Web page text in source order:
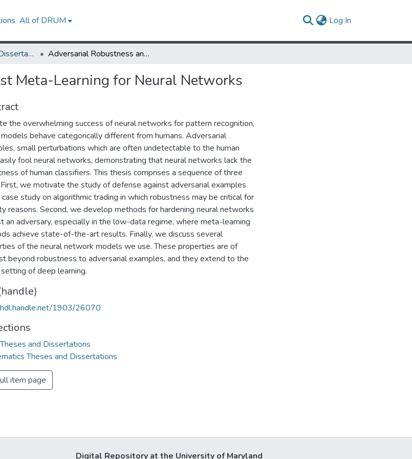
All of DRUM Log In
UMD Theses and Dissertations Adversarial Robustness and Robust Meta-Learning for Neural Networks
Meta-Learning for Neural Networks
the overwhelming success of neural networks for pattern recognition,
behave categorically different from humans. Adversarial
small perturbations which are often undetectable to the human
fool neural networks, demonstrating that neural networks lack the
of human classifiers. This thesis comprises a sequence of three
we motivate the study of defense against adversarial examples
study on algorithmic trading in which robustness may be critical for
reasons. Second, we develop methods for hardening neural networks
an adversary, especially in the low-data regime, where meta-learning
achieve state-of-the-art results. Finally, we discuss several
of the neural network models we use. These properties are of
beyond robustness to adversarial examples, and they extend to the
of deep learning.
1903/26070
and Dissertations
Theses and Dissertations
item page
Digital Repository at the University of Maryland